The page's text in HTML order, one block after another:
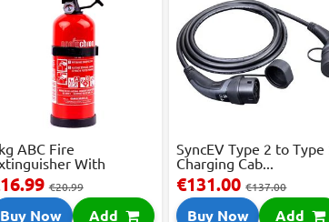
ABC Fire
With
€20.99
Buy Now Add
SyncEV Type 2 to Type
Charging Cab...
€131.00€137.00
Buy Now Add